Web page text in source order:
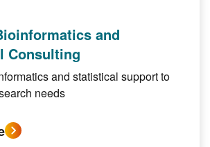
and
Consulting
and statistical support to
needs